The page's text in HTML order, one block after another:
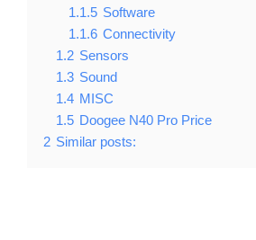
1.1.5 Software
1.1.6 Connectivity
1.2 Sensors
1.3 Sound
1.4 MISC
1.5 Doogee N40 Pro Price
2 Similar posts: